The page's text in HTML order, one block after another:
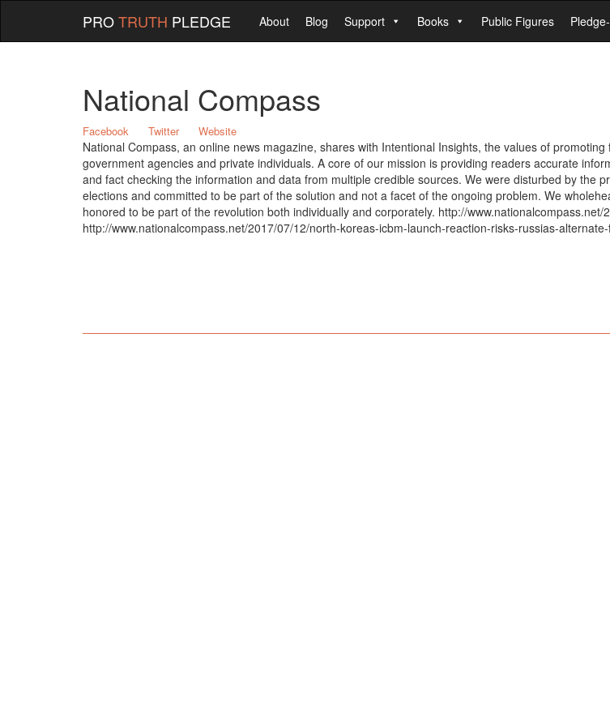
PROTRUTH PLEDGE About Blog Support Books Public Figures
National Compass
Facebook Twitter Website
National Compass, an online news magazine, shares with Intentional Insights, the values of
government agencies and private individuals. A core of our mission is providing readers accurate
and fact checking the information and data from multiple credible sources. We were disturbed by the
elections and committed to be part of the solution and not a facet of the ongoing problem. We
honored to be part of the revolution both individually and corporately. http://
http://www.nationalcompass.net/2017/07/12/north-koreas-icbm-launch-reaction-risks-russias-